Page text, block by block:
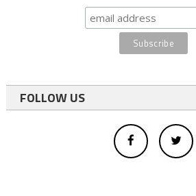
FOLLOW US